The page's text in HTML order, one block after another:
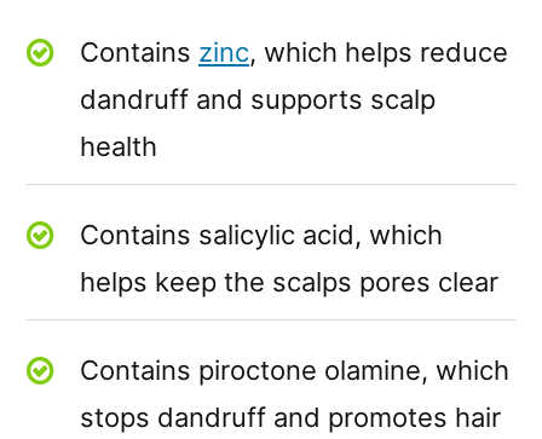
Contains zinc, which helps reduce
dandruff and supports scalp
health
Contains salicylic acid, which
helps keep the scalps pores clear
Contains piroctone olamine, which
stops dandruff and promotes hair